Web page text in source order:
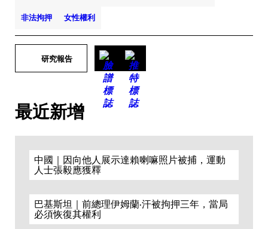
非法拘押 女性權利
研究報告
最近新增
中國｜因向他人展示達賴喇嘛照片被捕，運動
人士張毅應獲釋
巴基斯坦｜前總理伊姆蘭·汗被拘押三年，當局
必須恢復其權利